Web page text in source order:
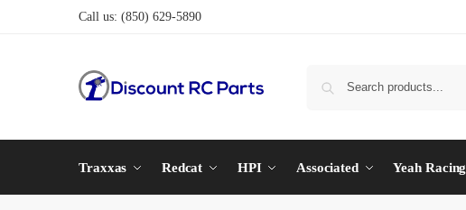
Call us: (850) 629-5890
Traxxas Redcat HPI Associated Yeah Racing